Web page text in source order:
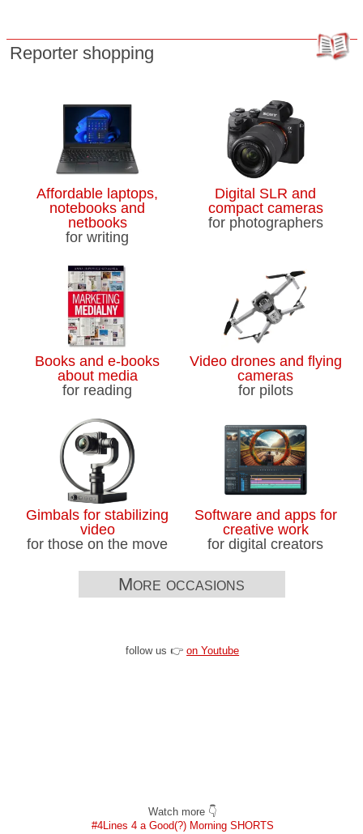
Reporter shopping
Affordable laptops,
notebooks and
netbooks
for writing
Digital SLR and
compact cameras
for photographers
Books and e-books
about media
for reading
Video drones and flying
cameras
for pilots
Gimbals for stabilizing
video
for those on the move
Software and apps for
creative work
for digital creators
More occasions
follow us 👉on Youtube
Watch more 👇
#4Lines 4 a Good(?) Morning SHORTS